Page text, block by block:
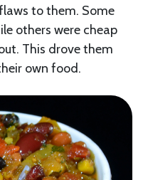
to them. Some
others were cheap
This drove them
own food.